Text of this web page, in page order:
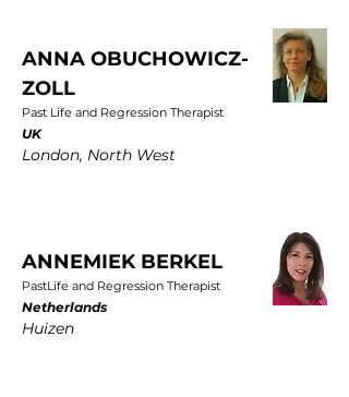
ANNA OBUCHOWICZ-
ZOLL
Past Life and Regression Therapist
UK
London, North West
ANNEMIEK BERKEL
PastLife and Regression Therapist
Netherlands
Huizen